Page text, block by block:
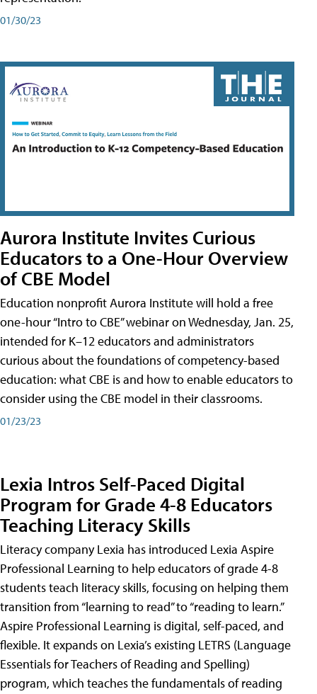
01/30/23
Aurora Institute Invites Curious
Educators to a One-Hour Overview
of CBE Model
Education nonprofit Aurora Institute will hold a free
one-hour “Intro to CBE” webinar on Wednesday, Jan. 25,
intended for K–12 educators and administrators
curious about the foundations of competency-based
education: what CBE is and how to enable educators to
consider using the CBE model in their classrooms.
01/23/23
Lexia Intros Self-Paced Digital
Program for Grade 4-8 Educators
Teaching Literacy Skills
Literacy company Lexia has introduced Lexia Aspire
Professional Learning to help educators of grade 4-8
students teach literacy skills, focusing on helping them
transition from “learning to read” to “reading to learn.”
Aspire Professional Learning is digital, self-paced, and
flexible. It expands on Lexia’s existing LETRS (Language
Essentials for Teachers of Reading and Spelling)
program, which teaches the fundamentals of reading